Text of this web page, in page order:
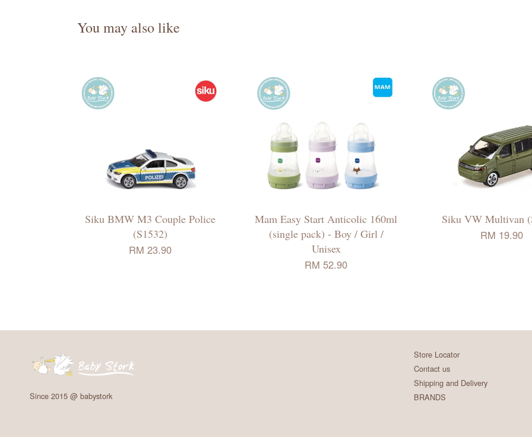
You may also like
Siku BMW M3 Couple Police
(S1532)
RM 23.90
Mam Easy Start Anticolic 160ml
(single pack) - Boy / Girl /
Unisex
RM 52.90
Siku VW Multivan
RM 19.90
Since 2015 @ babystork
Store Locator
Contact us
Shipping and Delivery
BRANDS